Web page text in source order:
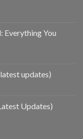
Everything You
updates)
Updates)